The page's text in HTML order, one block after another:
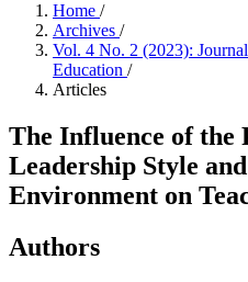
Home /
Archives /
Vol. 4 No. 2 (2023):
Education /
Articles
The Influence of the
Leadership Style
Environment on
Authors